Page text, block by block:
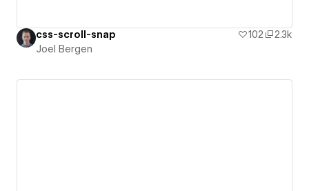
css-scroll-snap 102
2.3k
Joel Bergen